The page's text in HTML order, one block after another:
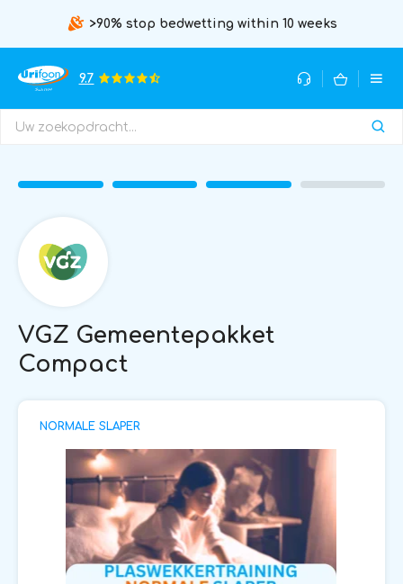
>90% stop bedwetting within 10 weeks
9.7
VGZ Gemeentepakket
Compact
NORMALE SLAPER